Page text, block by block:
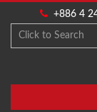
+886 4